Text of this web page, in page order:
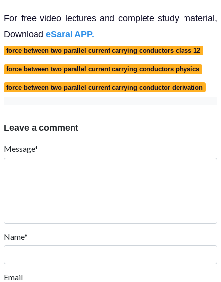
For free video lectures and complete study material,
Download eSaral APP.
force between two parallel current carrying conductors class 12
force between two parallel current carrying conductors physics
force between two parallel current carrying conductor derivation
Leave a comment
Message*
Name*
Email